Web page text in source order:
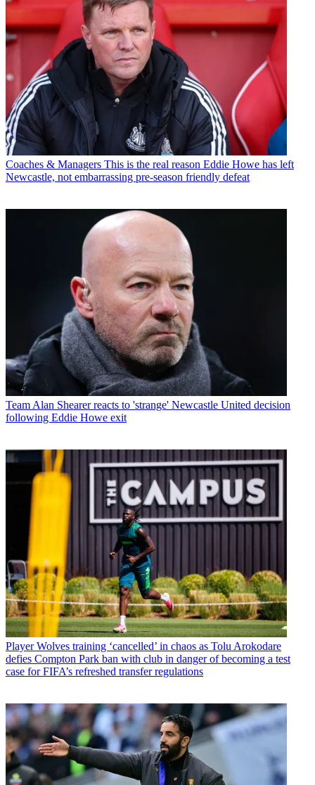
Coaches & Managers This is the real reason Eddie Howe has left
Newcastle, not embarrassing pre-season friendly defeat
TeamAlan Shearer reacts to 'strange' Newcastle United decision
following Eddie Howe exit
Player Wolves training ‘cancelled’ in chaos as Tolu Arokodare
defies Compton Park ban with club in danger of becoming a test
case for FIFA’s refreshed transfer regulations